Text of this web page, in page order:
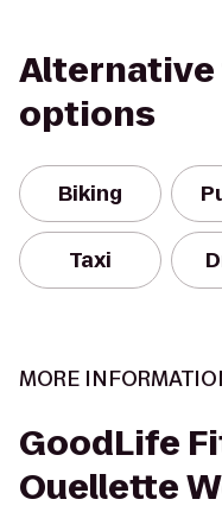
options
Biking
Taxi
MORE
GoodLife
Ouellette